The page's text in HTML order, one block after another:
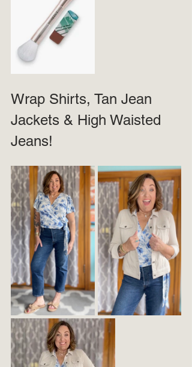
Wrap Shirts, Tan Jean
Jackets & High Waisted
Jeans!